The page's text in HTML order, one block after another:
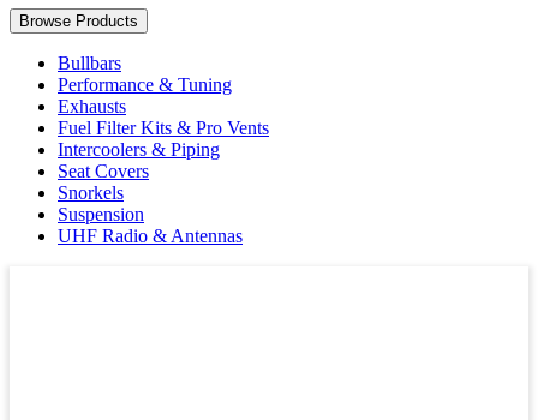
Browse Products
Bullbars
Performance & Tuning
Exhausts
Fuel Filter Kits & Pro Vents
Intercoolers & Piping
Seat Covers
Snorkels
Suspension
UHF Radio & Antennas